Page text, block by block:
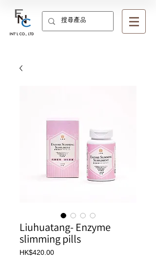
Liuhuatang- Enzyme
slimming pills
HK$420.00Price